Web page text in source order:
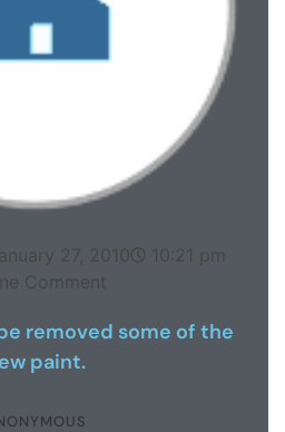
27, 2010
10:21 pm
Comment
removed some of the
paint.